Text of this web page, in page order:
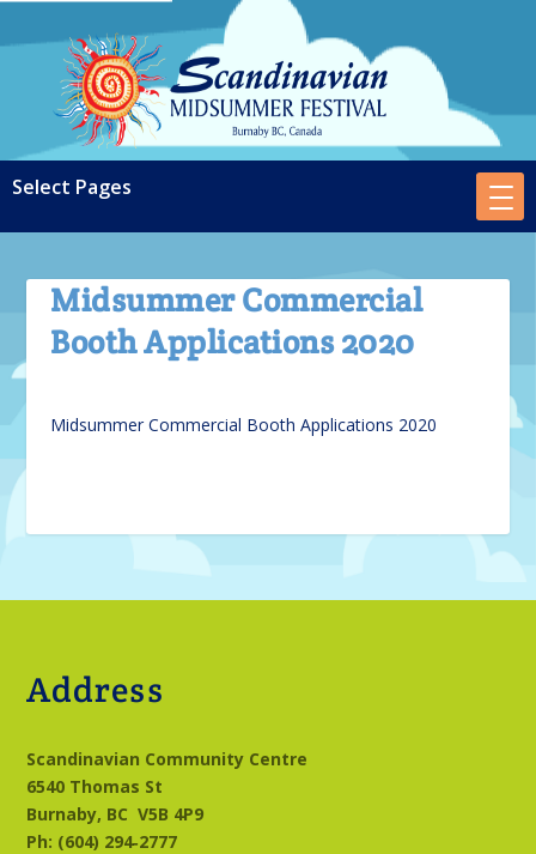
Midsummer Commercial
Booth Applications 2020
Midsummer Commercial Booth Applications 2020
Address
Scandinavian Community Centre
6540 Thomas St
Burnaby, BCV5B 4P9
Ph: (604) 294‑2777